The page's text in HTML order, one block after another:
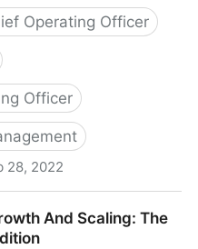
Operating Officer
Officer
28, 2022
Phase
And Scaling: The